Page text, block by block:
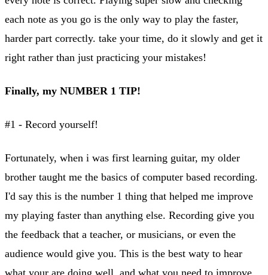
each note as you go is the only way to play the faster,
harder part correctly. take your time, do it slowly and get it
right rather than just practicing your mistakes!
Finally, my NUMBER 1 TIP!
#1 - Record yourself!
Fortunately, when i was first learning guitar, my older
brother taught me the basics of computer based recording.
I'd say this is the number 1 thing that helped me improve
my playing faster than anything else. Recording give you
the feedback that a teacher, or musicians, or even the
audience would give you. This is the best waty to hear
what your are doing well, and what you need to improve.